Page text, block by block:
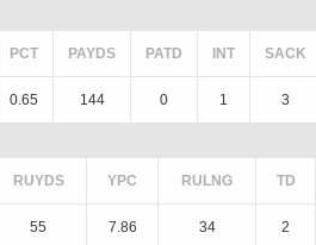
PCT PAYDS PATD INT SACK
0.65 144 0 1 3
RUYDS YPC RULNG TD
55 7.86 34 2